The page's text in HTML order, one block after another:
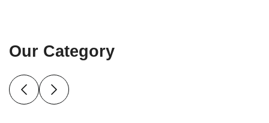
Our Category